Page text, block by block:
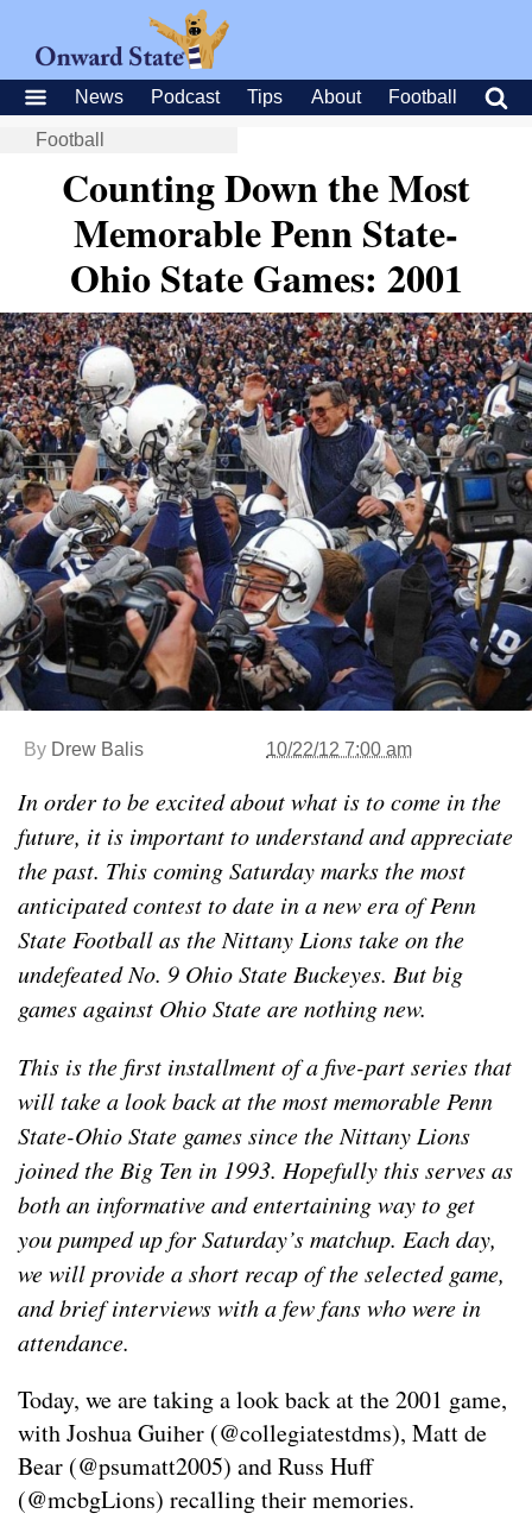
News Podcast Tips About Football
Football
Counting Down the Most
Memorable Penn State-
Ohio State Games: 2001
By Drew Balis 10/22/12 7:00 am
In order to be excited about what is to come in the
future, it is important to understand and appreciate
the past. This coming Saturday marks the most
anticipated contest to date in a new era of Penn
State Football as the Nittany Lions take on the
undefeated No. 9 Ohio State Buckeyes. But big
games against Ohio State are nothing new.
This is the first installment of a five-part series that
will take a look back at the most memorable Penn
State-Ohio State games since the Nittany Lions
joined the Big Ten in 1993. Hopefully this serves as
both an informative and entertaining way to get
you pumped up for Saturday’s matchup. Each day,
we will provide a short recap of the selected game,
and brief interviews with a few fans who were in
attendance.
Today, we are taking a look back at the 2001 game,
with Joshua Guiher (@collegiatestdms), Matt de
Bear (@psumatt2005) and Russ Huff
(@mcbgLions) recalling their memories.